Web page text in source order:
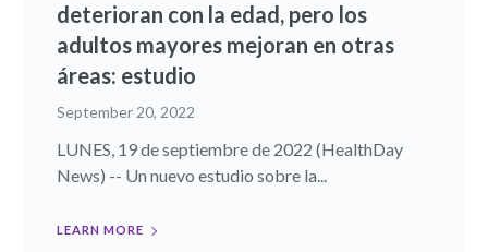
deterioran con la edad, pero los
adultos mayores mejoran en otras
áreas: estudio
September 20, 2022
LUNES, 19 de septiembre de 2022 (HealthDay
News) -- Un nuevo estudio sobre la...
LEARN MORE